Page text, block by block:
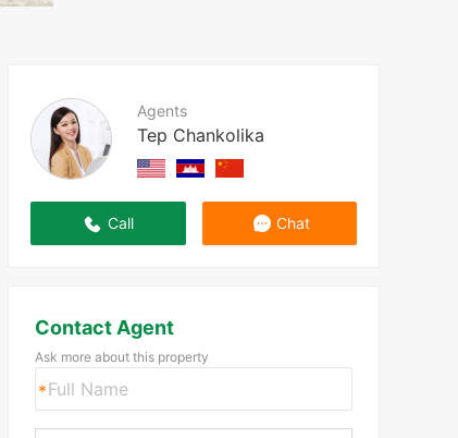
Agents
Tep Chankolika
Call Chat
Contact Agent
Ask more about this property